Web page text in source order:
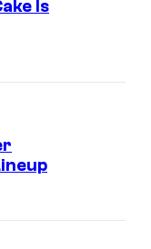
Is